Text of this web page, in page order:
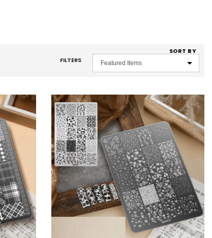
FILTERS
SORT BY